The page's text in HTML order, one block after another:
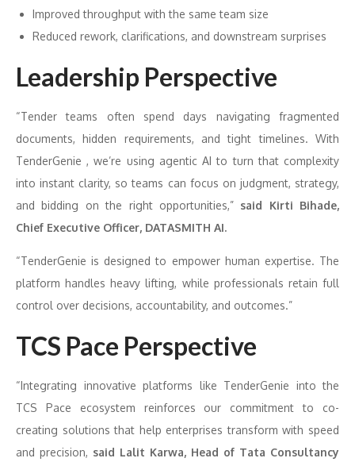
Improved throughput with the same team size
Reduced rework, clarifications, and downstream surprises
Leadership Perspective
“Tender teams often spend days navigating fragmented
documents, hidden requirements, and tight timelines. With
TenderGenie , we’re using agentic AI to turn that complexity
into instant clarity, so teams can focus on judgment, strategy,
and bidding on the right opportunities,” said Kirti Bihade,
Chief Executive Officer, DATASMITH AI.
“TenderGenie is designed to empower human expertise. The
platform handles heavy lifting, while professionals retain full
control over decisions, accountability, and outcomes.”
TCS Pace Perspective
“Integrating innovative platforms like TenderGenie into the
TCS Pace ecosystem reinforces our commitment to co-
creating solutions that help enterprises transform with speed
and precision, said Lalit Karwa, Head of Tata Consultancy